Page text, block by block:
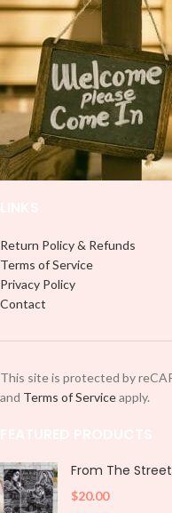
Return Policy & Refunds
Terms of Service
Privacy Policy
Contact
This site is protected by
and Terms of Serviceapply.
From The
$20.00